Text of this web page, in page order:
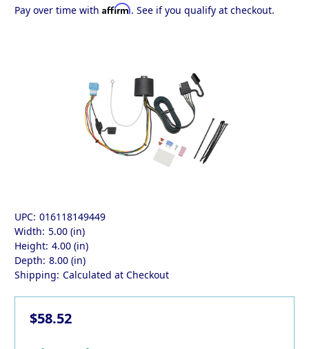
Pay over time with Affirm. See if you qualify at checkout.
UPC: 016118149449
Width: 5.00 (in)
Height: 4.00 (in)
Depth: 8.00 (in)
Shipping: Calculated at Checkout
$58.52